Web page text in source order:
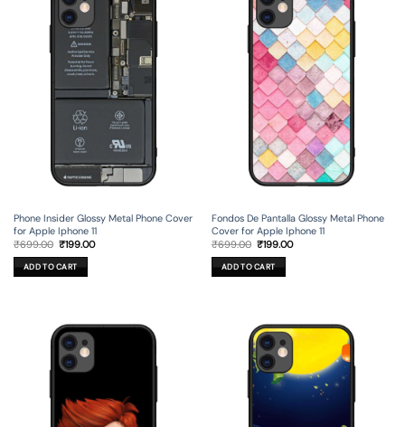
Phone Insider Glossy Metal Phone Cover
for Apple Iphone 11
₹699.00 Original
was:
₹699.00.
₹199.00Current
ADD TO CART
Fondos De Pantalla Glossy Metal Phone
Cover for Apple Iphone 11
₹699.00 Original
was:
₹699.00.
₹199.00Current
ADD TO CART